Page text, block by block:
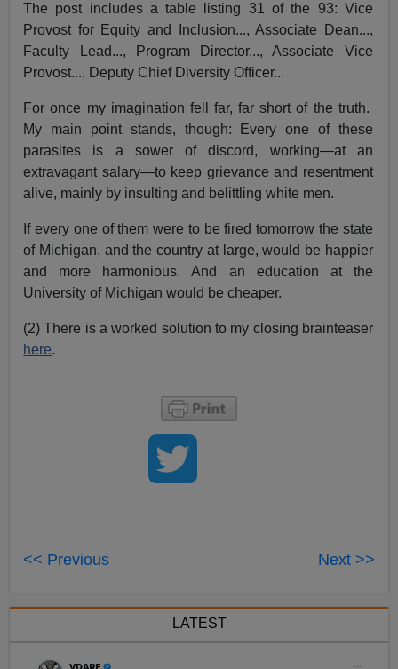
The post includes a table listing 31 of the 93: Vice
Provost for Equity and Inclusion..., Associate Dean...,
Faculty Lead..., Program Director..., Associate Vice
Provost..., Deputy Chief Diversity Officer...
For once my imagination fell far, far short of the truth.
My main point stands, though: Every one of these
parasites is a sower of discord, working—at an
extravagant salary—to keep grievance and resentment
alive, mainly by insulting and belittling white men.
If every one of them were to be fired tomorrow the state
of Michigan, and the country at large, would be happier
and more harmonious. And an education at the
University of Michigan would be cheaper.
(2) There is a worked solution to my closing brainteaser
here.
<< Previous Next >>
LATEST